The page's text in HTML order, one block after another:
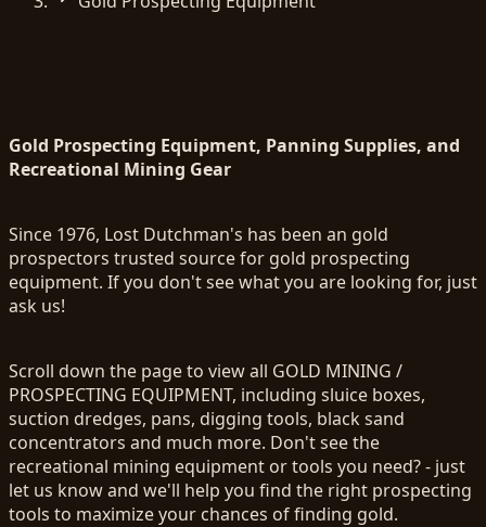
Gold Prospecting Equipment, Panning Supplies, and
Recreational Mining Gear
Since 1976, Lost Dutchman's has been an gold
prospectors trusted source for gold prospecting
equipment. If you don't see what you are looking for, just
ask us!
Scroll down the page to view all GOLD MINING /
PROSPECTING EQUIPMENT, including sluice boxes,
suction dredges, pans, digging tools, black sand
concentrators and much more. Don't see the
recreational mining equipment or tools you need? - just
let us know and we'll help you find the right prospecting
tools to maximize your chances of finding gold.